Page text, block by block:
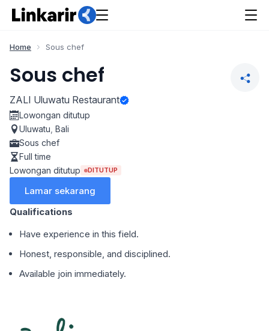
Home Sous chef
Sous chef
ZALI Uluwatu Restaurant
Lowongan ditutup
Uluwatu Bali
Sous chef
Full time
Lowongan ditutup
DITUTUP
Lamar sekarang
Qualifications
Have experience in this field.
Honest, responsible, and disciplined.
Available join immediately.